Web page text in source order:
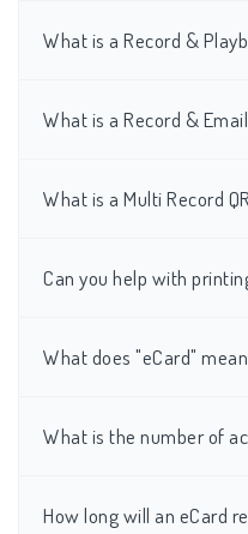
What is a Record &
What is a Record & Email
What is a Multi Record
Can you help with
What does "eCard"
What is the number of
How long will an eCard